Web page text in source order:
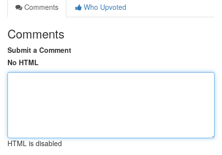
Comments
Who Upvoted
Comments
Submit a Comment
No HTML
HTML is disabled